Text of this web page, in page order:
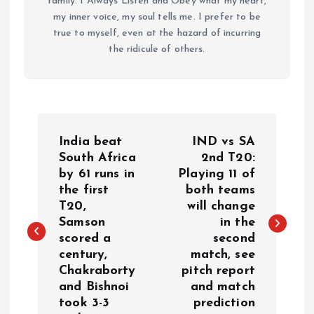
my inner voice, my soul tells me. I prefer to be
true to myself, even at the hazard of incurring
the ridicule of others.
t
India beat
South Africa
by 61 runs in
the first
T20,
Samson
scored a
century,
Chakraborty
and Bishnoi
took 3-3
IND vs SA
2nd T20:
Playing 11 of
both teams
will change
in the
second
match, see
pitch report
and match
prediction